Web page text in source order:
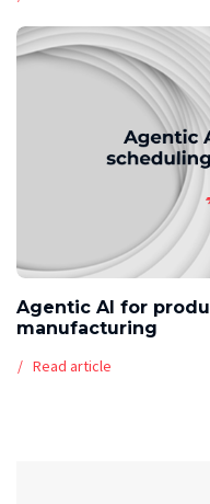
Agentic AI for
manufacturing
Read article